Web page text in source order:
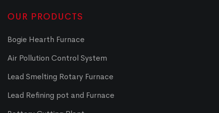
OUR PRODUCTS
Bogie Hearth Furnace
Air Pollution Control System
Lead Smelting Rotary Furnace
Lead Refining pot and Furnace